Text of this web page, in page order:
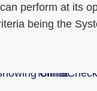
perform at its
being the